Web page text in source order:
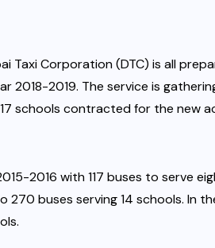
Taxi Corporation (DTC) is all
2018-2019. The service is
schools contracted for the new
2016 with 117 buses to serve
buses serving 14 schools. In